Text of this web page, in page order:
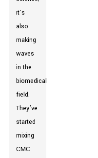
it’s
also
making
waves
in the
biomedical
field.
They’ve
started
mixing
CMC